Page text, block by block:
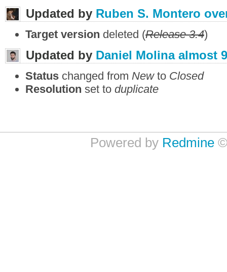
Updated by Ruben S. Montero
Target version deleted (Release 3.4)
Updated by Daniel Molina almost
Status changed from Newto Closed
Resolution set to duplicate
Powered by Redmine